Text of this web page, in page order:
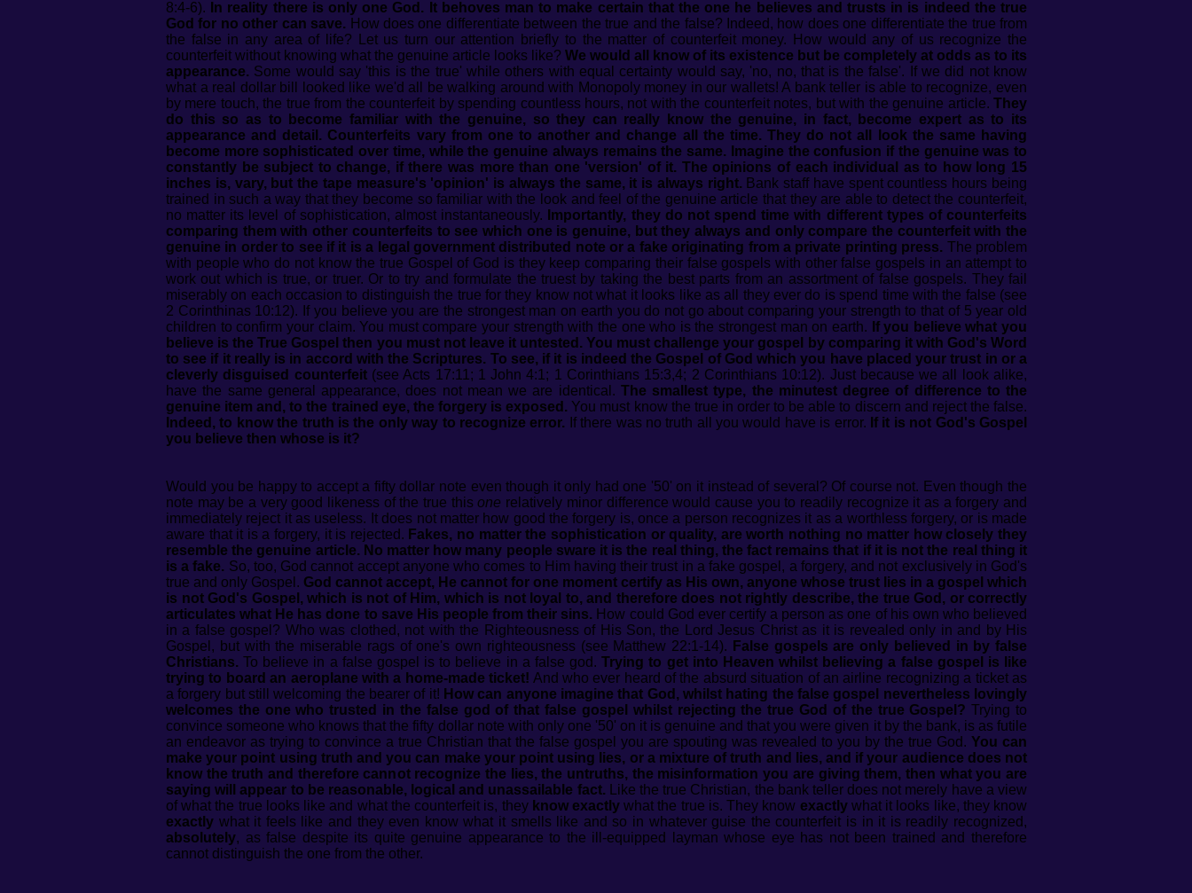
8:4-6).
In reality there is only one God. It behoves man to make certain that the one he believes and trusts in is indeed the true
God for no other can save. How does one differentiate between the true and the false? Indeed, how does one differentiate the true from
the false in any area of life? Let us turn our attention briefly to the matter of counterfeit money. How would any of us recognize the
counterfeit without knowing what the genuine article looks like? We would all know of its existence but be completely at odds as to its
appearance. Some would say 'this is the true' while others with equal certainty would say, 'no, no, that is the false'. If we did not know
what a real dollar bill looked like we'd all be walking around with Monopoly money in our wallets! A bank teller is able to recognize, even
by mere touch, the true from the counterfeit by spending countless hours, not with the counterfeit notes, but with the genuine article. They
do this so as to become familiar with the genuine, so they can really know the genuine, in fact, become expert as to its
appearance and detail. Counterfeits vary from one to another and change all the time. They do not all look the same having
become more sophisticated over time, while the genuine always remains the same. Imagine the confusion if the genuine was to
constantly be subject to change, if there was more than one 'version' of it. The opinions of each individual as to how long 15
inches is, vary, but the tape measure's 'opinion' is always the same, it is always right. Bank staff have spent countless hours being
trained in such a way that they become so familiar with the look and feel of the genuine article that they are able to detect the counterfeit,
no matter its level of sophistication, almost instantaneously.
Importantly, they do not spend time with different types of counterfeits
comparing them with other counterfeits to see which one is genuine, but they always and only compare the counterfeit with the
genuine in order to see if it is a legal government distributed note or a fake originating from a private printing press. The problem
with people who do not know the true Gospel of God is they keep comparing their false gospels with other false gospels in an attempt to
work out which is true, or truer. Or to try and formulate the truest by taking the best parts from an assortment of false gospels. They fail
miserably on each occasion to distinguish the true for they know not what it looks like as all they ever do is spend time with the false (see
2 Corinthinas 10:12). If you believe you are the strongest man on earth you do not go about comparing your strength to that of 5 year old
children to confirm your claim. You must compare your strength with the one who is the strongest man on earth. If you believe what you
believe is the True Gospel then you must not leave it untested. You must challenge your gospel by comparing it with God's Word
to see if it really is in accord with the Scriptures. To see, if it is indeed the Gospel of God which you have placed your trust in or a
cleverly disguised counterfeit(see Acts 17:11; 1 John 4:1; 1 Corinthians 15:3,4; 2 Corinthians 10:12). Just because we all look alike,
have the same general appearance, does not mean we are identical. The smallest type, the minutest degree of difference to the
genuine item and, to the trained eye, the forgery is exposed. You must know the true in order to be able to discern and reject the false.
Indeed, to know the truth is the only way to recognize error. If there was no truth all you would have is error. If it is not God's Gospel
you believe then whose is it?
Would you be happy to accept a fifty dollar note even though it only had one '50' on it instead of several? Of course not. Even though the
note may be a very good likeness of the true thisone relatively minor difference would cause you to readily recognize it as a forgery and
immediately reject it as useless. It does not matter how good the forgery is, once a person recognizes it as a worthless forgery, or is made
aware that it is a forgery, it is rejected. Fakes, no matter the sophistication or quality, are worth nothing no matter how closely they
resemble the genuine article. No matter how many people sware it is the real thing, the fact remains that if it is not the real thing it
is a fake. So, too, God cannot accept anyone who comes to Him having their trust in a fake gospel, a forgery, and not exclusively in God's
true and only Gospel. God cannot accept, He cannot for one moment certify as His own, anyone whose trust lies in a gospel which
is not God's Gospel, which is not of Him, which is not loyal to, and therefore does not rightly describe, the true God, or correctly
articulates what He has done to save His people from their sins. How could God ever certify a person as one of his own who believed
in a false gospel? Who was clothed, not with the Righteousness of His Son, the Lord Jesus Christ as it is revealed only in and by His
Gospel, but with the miserable rags of one's own righteousness (see Matthew 22:1-14). False gospels are only believed in by false
Christians. To believe in a false gospel is to believe in a false god.Trying to get into Heaven whilst believing a false gospel is like
trying to board an aeroplane with a home-made ticket! And who ever heard of the absurd situation of an airline recognizing a ticket as
a forgery but still welcoming the bearer of it! How can anyone imagine that God, whilst hating the false gospel nevertheless lovingly
welcomes the one who trusted in the false god of that false gospel whilst rejecting the true God of the true Gospel? Trying to
convince someone who knows that the fifty dollar note with only one '50' on it is genuine and that you were given it by the bank, is as futile
an endeavor as trying to convince a true Christian that the false gospel you are spouting was revealed to you by the true God. You can
make your point using truth and you can make your point using lies, or a mixture of truth and lies, and if your audience does not
know the truth and therefore cannot recognize the lies, the untruths, the misinformation you are giving them, then what you are
saying will appear to be reasonable, logical and unassailable fact. Like the true Christian, the bank teller does not merely have a view
of what the true looks like and what the counterfeit is, they know exactly what the true is. They know exactlywhat it looks like, they know
exactly what it feels like and they even know what it smells like and so in whatever guise the counterfeit is in it is readily recognized,
absolutely, as false despite its quite genuine appearance to the ill-equipped layman whose eye has not been trained and therefore
cannot distinguish the one from the other.